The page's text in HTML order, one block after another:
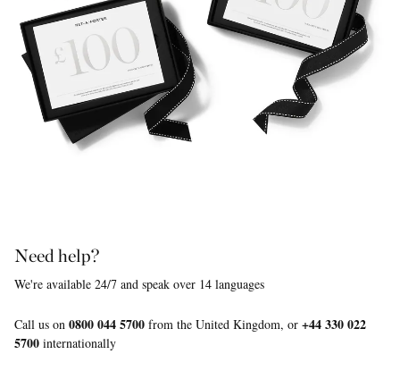
Need help?
We're available 24/7 and speak over 14 languages
Call us on 0800 044 5700 from the United Kingdom, or +44 330 022
5700 internationally